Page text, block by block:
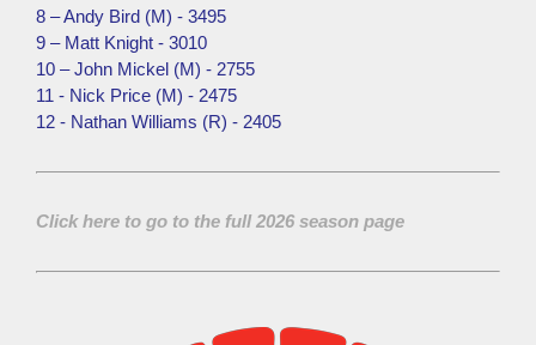
8 – Andy Bird (M) - 3495
9 – Matt Knight - 3010
10 – John Mickel (M) - 2755
11 - Nick Price (M) - 2475
12 - Nathan Williams (R) - 2405
Click here to go to the full 2026 season page